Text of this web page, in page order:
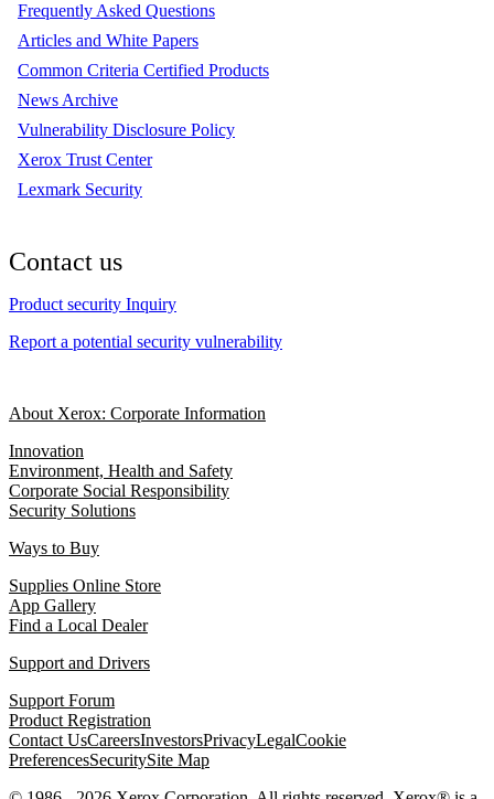
Frequently Asked Questions
Articles and White Papers
Common Criteria Certified Products
News Archive
Vulnerability Disclosure Policy
Xerox Trust Center
Lexmark Security
Contact us
Product security Inquiry
Report a potential security vulnerability
About Xerox: Corporate Information
Innovation
Environment, Health and Safety
Corporate Social Responsibility
Security Solutions
Ways to Buy
Supplies Online Store
App Gallery
Find a Local Dealer
Support and Drivers
Support Forum
Product Registration
Contact UsCareersInvestorsPrivacyLegalCookie
PreferencesSecuritySite Map